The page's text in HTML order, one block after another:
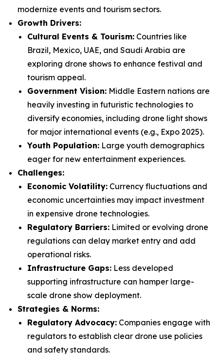
modernize events and tourism sectors.
Growth Drivers:
Cultural Events & Tourism: Countries like
Brazil, Mexico, UAE, and Saudi Arabia are
exploring drone shows to enhance festival and
tourism appeal.
Government Vision: Middle Eastern nations are
heavily investing in futuristic technologies to
diversify economies, including drone light shows
for major international events (e.g., Expo 2025).
Youth Population: Large youth demographics
eager for new entertainment experiences.
Challenges:
Economic Volatility: Currency fluctuations and
economic uncertainties may impact investment
in expensive drone technologies.
Regulatory Barriers: Limited or evolving drone
regulations can delay market entry and add
operational risks.
Infrastructure Gaps: Less developed
supporting infrastructure can hamper large-
scale drone show deployment.
Strategies & Norms:
Regulatory Advocacy: Companies engage with
regulators to establish clear drone use policies
and safety standards.